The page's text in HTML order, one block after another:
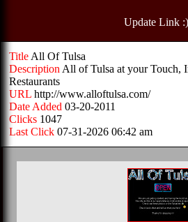
Update Link :)
Title All Of Tulsa
Description All of Tulsa at your Touch,
Restaurants
URL http://www.alloftulsa.com/
Date Added 03-20-2011
Clicks 1047
Last Click 07-31-2026 06:42 am